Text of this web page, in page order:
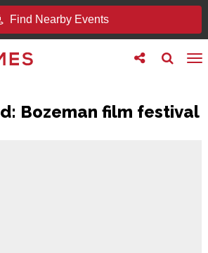
Find Nearby Events
Toggle
search
Toggle
follow
Bozeman film festival